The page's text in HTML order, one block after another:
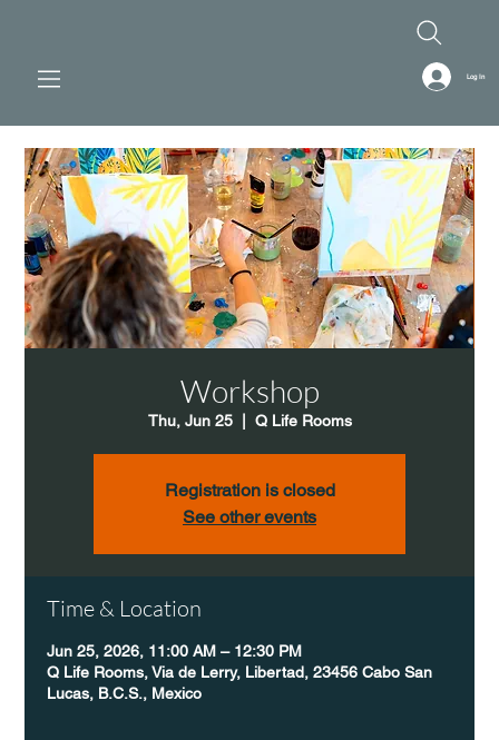
Log In
Workshop
Thu, Jun 25
  |
Q Life Rooms
Registration is closed
See other events
Time & Location
Jun 25, 2026, 11:00 AM – 12:30 PM
Q Life Rooms, Via de Lerry, Libertad, 23456 Cabo San
Lucas, B.C.S., Mexico